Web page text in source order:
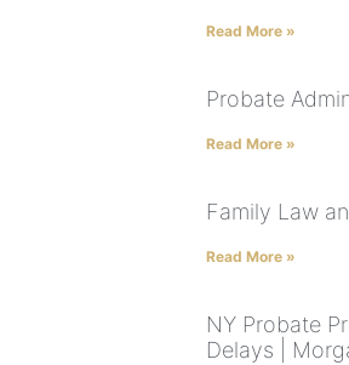
Read More »
Probate
Read More »
Family Law
Read More »
NY Probate
Delays |